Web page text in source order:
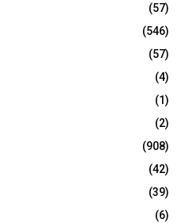
(57)
(546)
(57)
(4)
(1)
(2)
(908)
(42)
(39)
(6)